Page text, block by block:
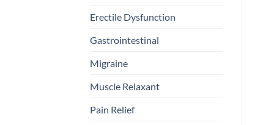
Erectile Dysfunction
Gastrointestinal
Migraine
Muscle Relaxant
Pain Relief